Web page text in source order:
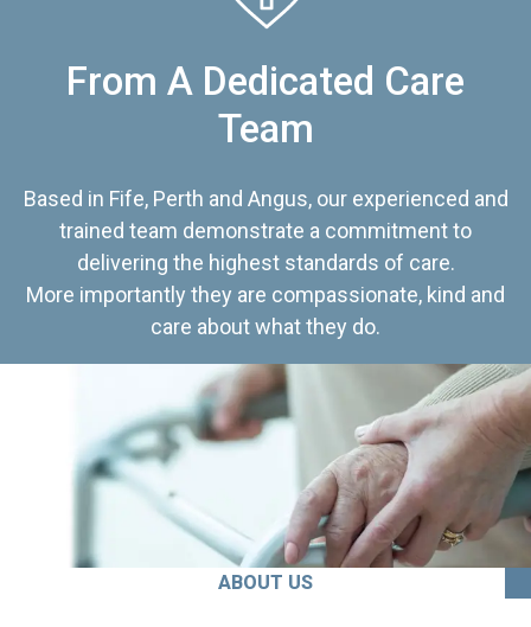
From A Dedicated Care
Team
Based in Fife, Perth and Angus, our experienced and
trained team demonstrate a commitment to
delivering the highest standards of care.
More importantly they are compassionate, kind and
care about what they do.
ABOUT US